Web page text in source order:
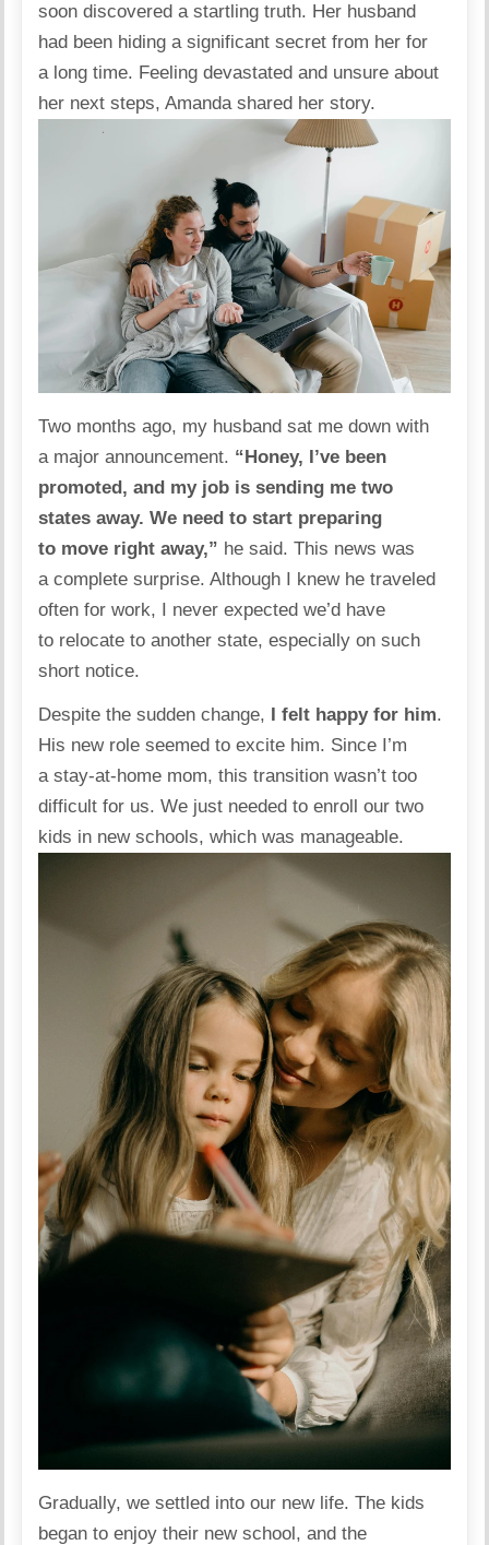
soon discovered a startling truth. Her husband
had been hiding a significant secret from her for
a long time. Feeling devastated and unsure about
her next steps, Amanda shared her story.
Two months ago, my husband sat me down with
a major announcement. “Honey, I’ve been
promoted, and my job is sending me two
states away. We need to start preparing
to move right away,” he said. This news was
a complete surprise. Although I knew he traveled
often for work, I never expected we’d have
to relocate to another state, especially on such
short notice.
Despite the sudden change, I felt happy for him.
His new role seemed to excite him. Since I’m
a stay-at-home mom, this transition wasn’t too
difficult for us. We just needed to enroll our two
kids in newschools, which was manageable.
Gradually, we settled into our new life. The kids
began to enjoy their new school, and the